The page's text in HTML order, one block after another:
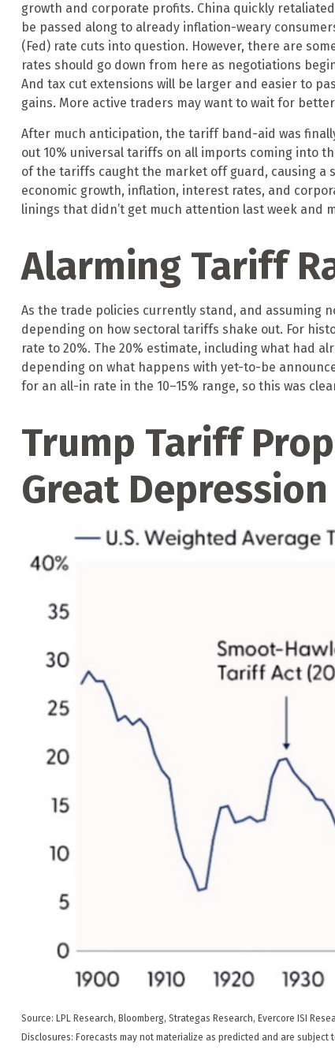
growth and corporate profits. China quickly
be passed along to already inflation-weary
(Fed) rate cuts into question. However, there are
rates should go down from here as negotiations
And tax cut extensions will be larger and easier to
gains. More active traders may want to wait for
After much anticipation, the tariff band-aid was
out 10% universal tariffs on all imports coming into
of the tariffs caught the market off guard, causing
economic growth, inflation, interest rates, and
linings that didn’t get much attention last week and
Alarming Tariff
As the trade policies currently stand, and assuming
depending on how sectoral tariffs shake out. For
rate to 20%. The 20% estimate, including what had
depending on what happens with yet-to-be
for an all-in rate in the 10–15% range, so this was
Trump Tariff
Great Depression
Source: LPL Research, Bloomberg, Strategas Research, Evercore ISI
Disclosures: Forecasts may not materialize as predicted and are subject